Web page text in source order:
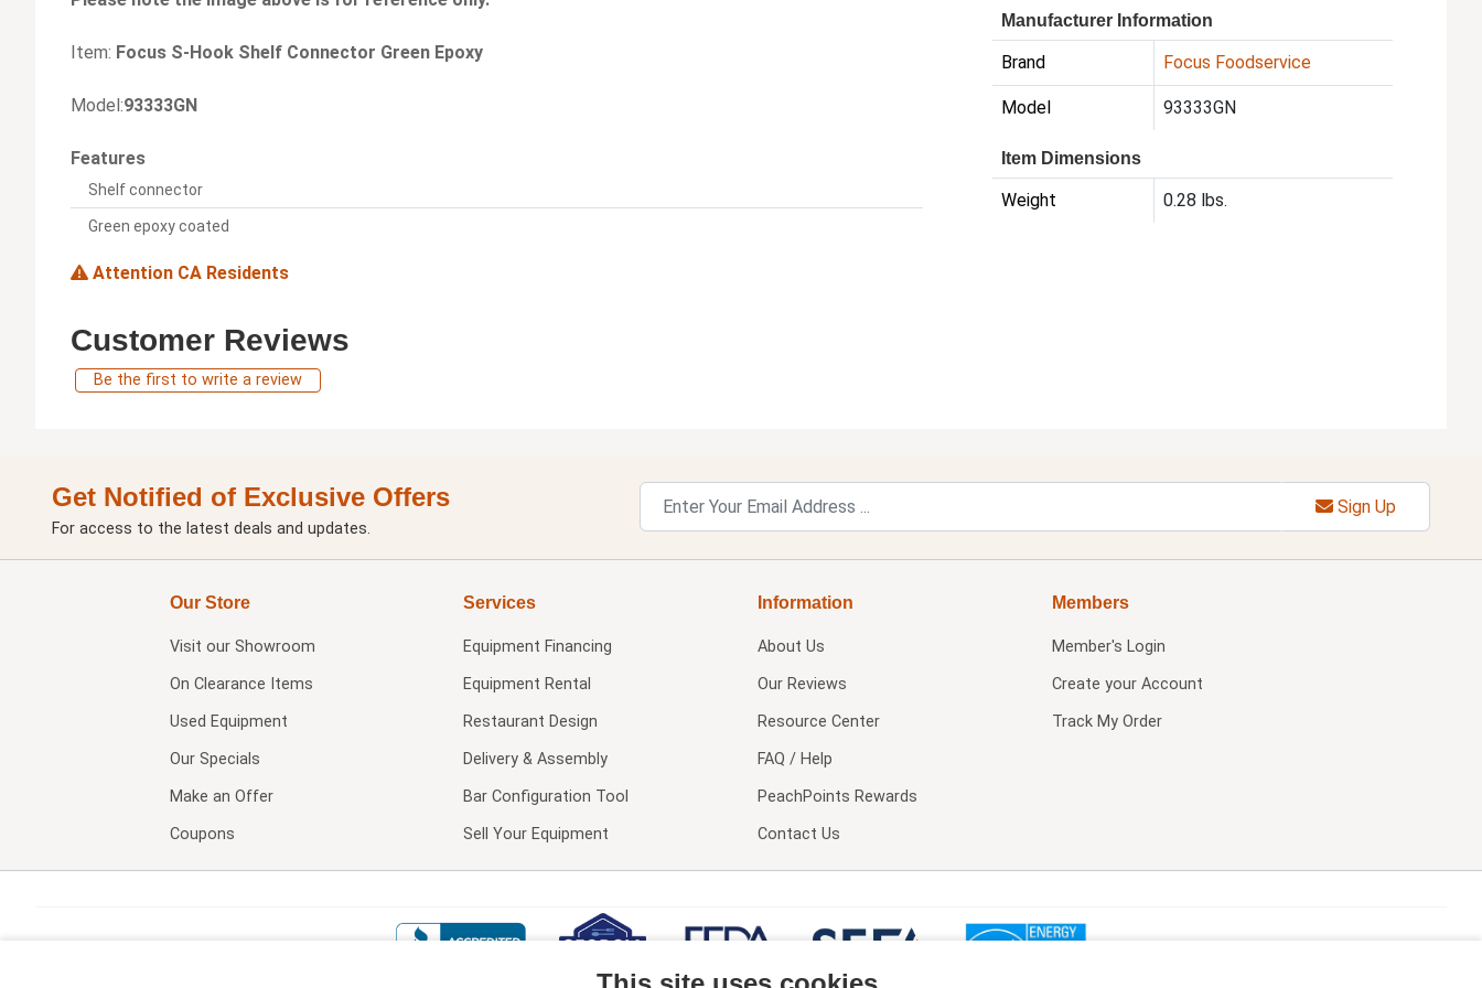
Item: Focus S-Hook Shelf Connector Green Epoxy
Model:93333GN
Features
Shelf connector
Green epoxy coated
Attention CA Residents
Manufacturer Information
Brand Focus Foodservice
Model 93333GN
Item Dimensions
Weight 0.28 lbs.
Customer Reviews
Be the first to write a review
Get Notified of Exclusive Offers
For access to the latest deals and updates.
Sign Up
Our Store
Visit our Showroom
On Clearance Items
Used Equipment
Our Specials
Make an Offer
Coupons
Services
Equipment Financing
Equipment Rental
Restaurant Design
Delivery & Assembly
Bar Configuration Tool
Sell Your Equipment
Information
About Us
Our Reviews
Resource Center
FAQ / Help
PeachPoints Rewards
Contact Us
Members
Member's Login
Create your Account
Track My Order